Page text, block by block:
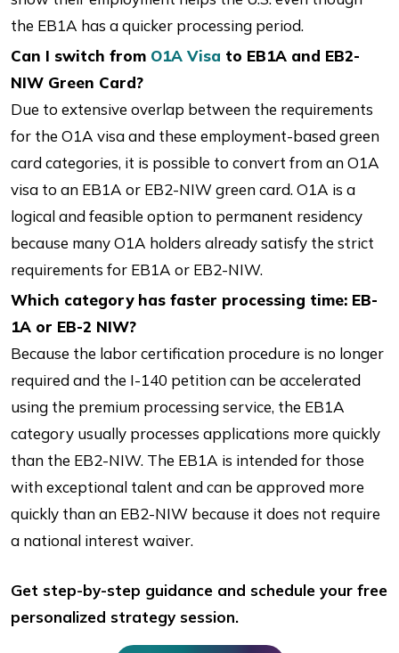
the EB1A has a quicker processing period.
Can I switch from O1A Visa to EB1A and EB2-
NIW Green Card?
Due to extensive overlap between the requirements
for the O1A visa and these employment-based green
card categories, it is possible to convert from an O1A
visa to an EB1A or EB2-NIW green card. O1A is a
logical and feasible option to permanent residency
because many O1A holders already satisfy the strict
requirements for EB1A or EB2-NIW.
Which category has faster processing time: EB-
1A or EB-2 NIW?
Because the labor certification procedure is no longer
required and the I-140 petition can be accelerated
using the premium processing service, the EB1A
category usually processes applications more quickly
than the EB2-NIW. The EB1A is intended for those
with exceptional talent and can be approved more
quickly than an EB2-NIW because it does not require
a national interest waiver.
Get step-by-step guidance and schedule your free
personalized strategy session.